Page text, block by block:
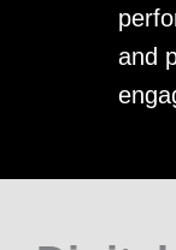
and